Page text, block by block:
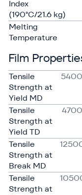
Index
(190°C/21.6 kg)
Melting
Temperature
Film
Tensile
Strength at
Yield MD
5400
Tensile
Strength at
Yield TD
4700
Tensile
Strength at
Break MD
Tensile
Strength at